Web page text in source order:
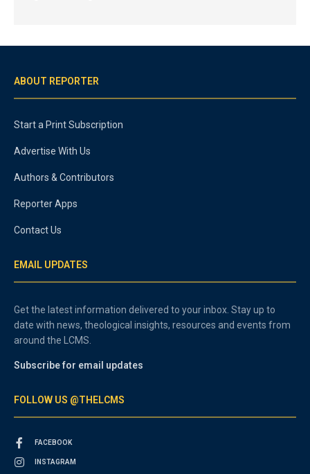
ABOUT REPORTER
Start a Print Subscription
Advertise With Us
Authors & Contributors
Reporter Apps
Contact Us
EMAIL UPDATES
Get the latest information delivered to your inbox. Stay up to
date with news, theological insights, resources and events from
around the LCMS.
Subscribe for email updates
FOLLOW US @THELCMS
FACEBOOK
INSTAGRAM